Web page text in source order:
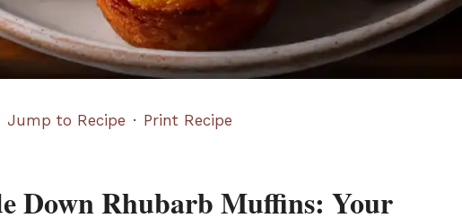
Jump to Recipe · Print Recipe
Down Rhubarb Muffins: Your